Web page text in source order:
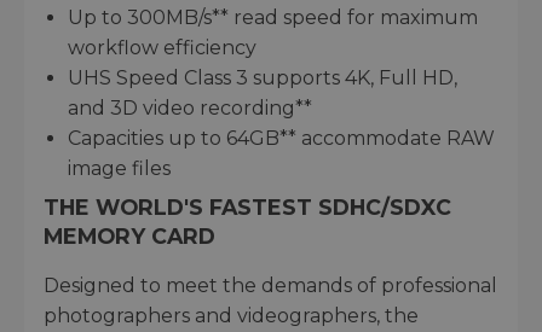
Up to 300MB/s** read speed for maximum
workflow efficiency
UHS Speed Class 3 supports 4K, Full HD,
and 3D video recording**
Capacities up to 64GB** accommodate RAW
image files
THE WORLD'S FASTEST SDHC/SDXC
MEMORY CARD
Designed to meet the demands of professional
photographers and videographers, the